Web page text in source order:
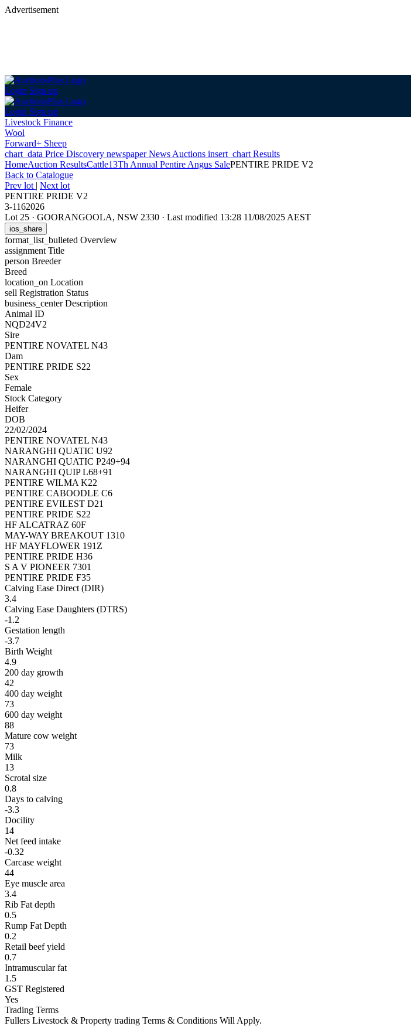
Advertisement
Login Sign up
Login Sign up
Livestock Finance
Wool
Forward+ Sheep
chart_data Price Discovery newspaperNews Auctions insert_chart Results
HomeAuction ResultsCattle13Th Annual Pentire Angus SalePENTIRE PRIDE V2
Back to Catalogue
Prev lot | Next lot
PENTIRE PRIDE V2
3-1162026
Lot 25 · GOORANGOOLA, NSW 2330 · Last modified 13:28 11/08/2025 AEST
ios_share
format_list_bulleted Overview
assignment Title
person Breeder
Breed
location_on Location
sell Registration Status
business_centerDescription
Animal ID
NQD24V2
Sire
PENTIRE NOVATEL N43
Dam
PENTIRE PRIDE S22
Sex
Female
Stock Category
Heifer
DOB
22/02/2024
PENTIRE NOVATEL N43
NARANGHI QUATIC U92
NARANGHI QUATIC P249+94
NARANGHI QUIP L68+91
PENTIRE WILMA K22
PENTIRE CABOODLE C6
PENTIRE EVILEST D21
PENTIRE PRIDE S22
HF ALCATRAZ 60F
MAY-WAY BREAKOUT 1310
HF MAYFLOWER 191Z
PENTIRE PRIDE H36
S A V PIONEER 7301
PENTIRE PRIDE F35
Calving Ease Direct (DIR)
3.4
Calving Ease Daughters (DTRS)
-1.2
Gestation length
-3.7
Birth Weight
4.9
200 day growth
42
400 day weight
73
600 day weight
88
Mature cow weight
73
Milk
13
Scrotal size
0.8
Days to calving
-3.3
Docility
14
Net feed intake
-0.32
Carcase weight
44
Eye muscle area
3.4
Rib Fat depth
0.5
Rump Fat Depth
0.2
Retail beef yield
0.7
Intramuscular fat
1.5
GST Registered
Yes
Trading Terms
Fullers Livestock & Property trading Terms & Conditions Will Apply.